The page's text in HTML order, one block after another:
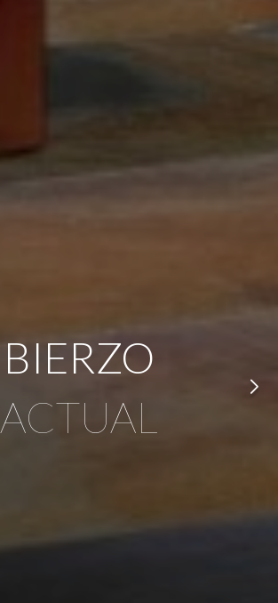
BIERZO
ACTUAL